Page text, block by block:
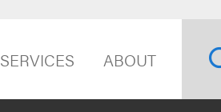
SERVICES ABOUT